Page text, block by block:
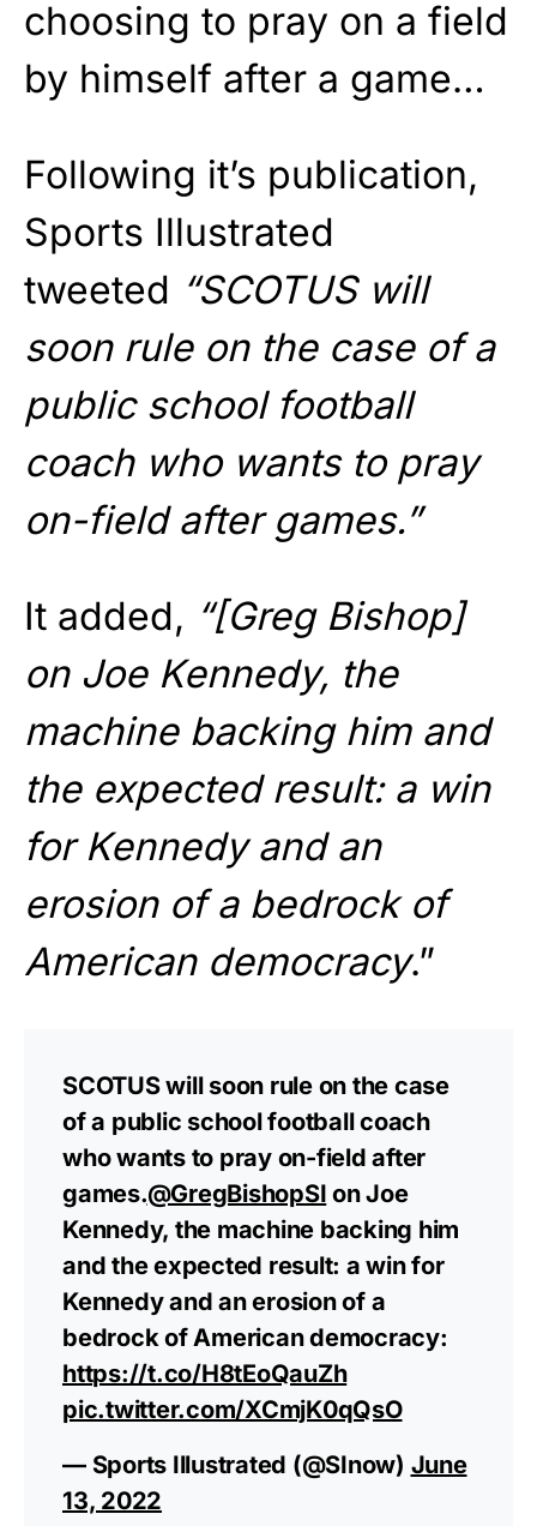
choosing to pray on a field
by himself after a game…
Following it’s publication,
Sports Illustrated
tweeted “SCOTUS will
soon rule on the case of a
public school football
coach who wants to pray
on-field after games.”
It added, “[Greg Bishop]
on Joe Kennedy, the
machine backing him and
the expected result: a win
for Kennedy and an
erosion of a bedrock of
American democracy.”
SCOTUS will soon rule on the case
of a public school football coach
who wants to pray on-field after
games.@GregBishopSI on Joe
Kennedy, the machine backing him
and the expected result: a win for
Kennedy and an erosion of a
bedrock of American democracy:
https://t.co/H8tEoQauZh
pic.twitter.com/XCmjK0qQsO
— Sports Illustrated (@SInow) June
13, 2022